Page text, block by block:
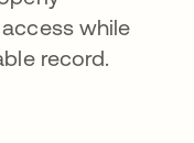
while
record.